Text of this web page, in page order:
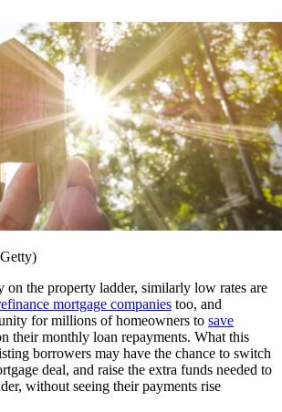
on the property ladder, similarly low rates are
mortgage companies too, and
for millions of homeowners to save
their monthly loan repayments. What this
borrowers may have the chance to switch
deal, and raise the extra funds needed to
without seeing their payments rise